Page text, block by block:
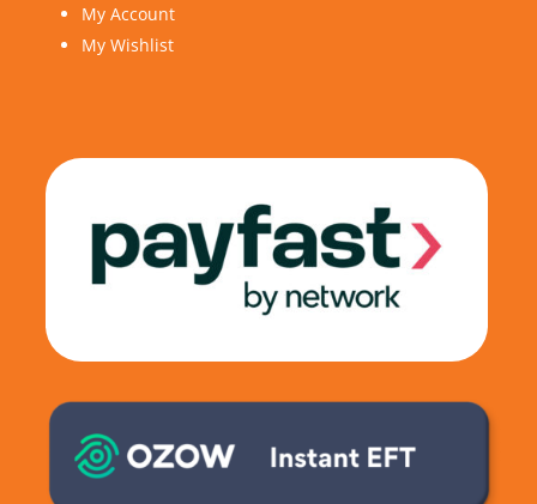
My Account
My Wishlist